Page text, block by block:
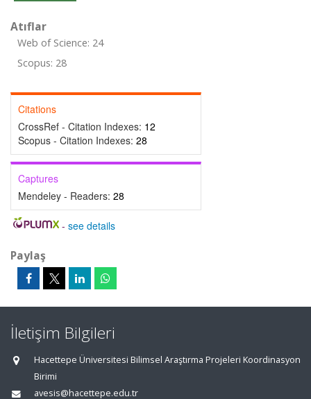
Atıflar
Web of Science: 24
Scopus: 28
Citations
CrossRef - Citation Indexes: 12
Scopus - Citation Indexes: 28
Captures
Mendeley - Readers: 28
- see details
Paylaş
İletişim Bilgileri
Hacettepe Üniversitesi Bilimsel Araştırma Projeleri Koordinasyon
Birimi
avesis@hacettepe.edu.tr